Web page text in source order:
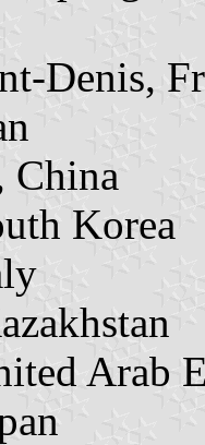
Denis,
China
Korea
Arab